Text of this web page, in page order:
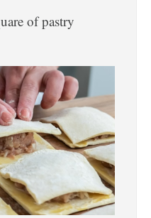
of pastry